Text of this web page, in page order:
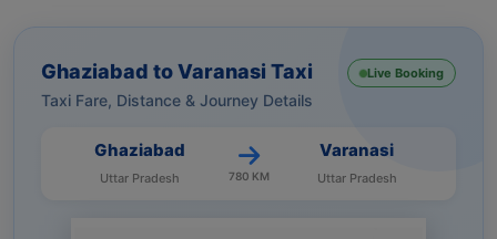
Ghaziabad to Varanasi Taxi
Taxi Fare, Distance & Journey Details
Live Booking
Ghaziabad
Uttar Pradesh 780 KM
Varanasi
Uttar Pradesh